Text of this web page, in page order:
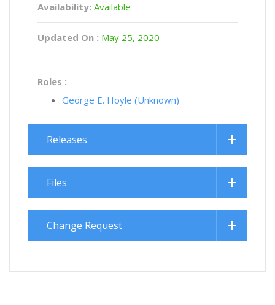
Availability: Available
Updated On : May 25, 2020
Roles :
George E. Hoyle (Unknown)
Releases
Files
Change Request